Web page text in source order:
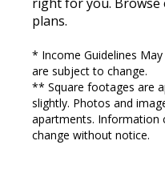
plans.
* Income Guidelines
are subject to change.
** Square footages are
slightly. Photos and
apartments. Information
change without notice.